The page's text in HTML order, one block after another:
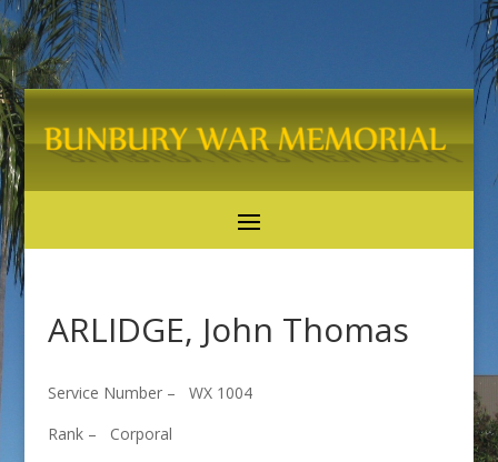
ARLIDGE, John Thomas
Service Number – WX 1004
Rank – Corporal